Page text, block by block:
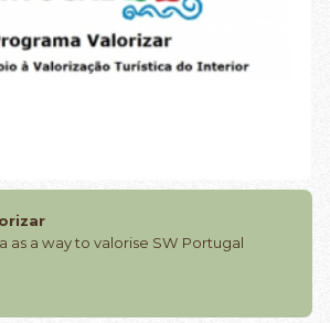
as a way to valorise SW Portugal